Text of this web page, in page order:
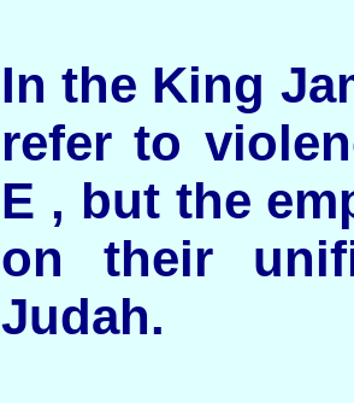
In the King
refer to
E , but the
on their
Judah.